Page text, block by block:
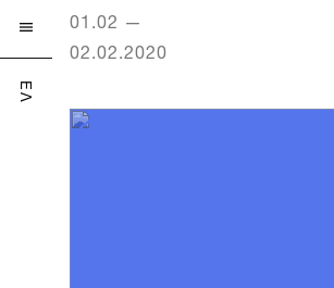

ΕΛ
01.02 —
02.02.2020